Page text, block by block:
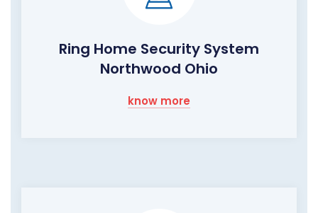
Ring Home Security System
Northwood Ohio
know more